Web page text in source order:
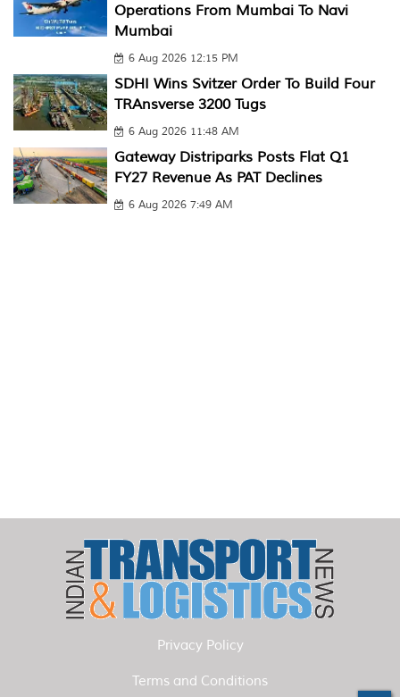
Operations From Mumbai To Navi
Mumbai
6 Aug 2026 12:15 PM
SDHI Wins Svitzer Order To Build Four
TRAnsverse 3200 Tugs
6 Aug 2026 11:48 AM
Gateway Distriparks Posts Flat Q1
FY27 Revenue As PAT Declines
6 Aug 2026 7:49 AM
Privacy Policy
Terms and Conditions